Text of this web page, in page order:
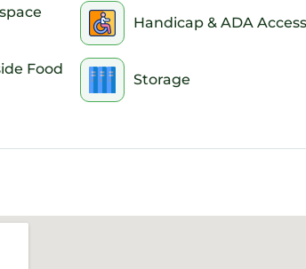
well in advance. Booking early
to reach us for entry details or
Handicap & ADA
Food
Storage